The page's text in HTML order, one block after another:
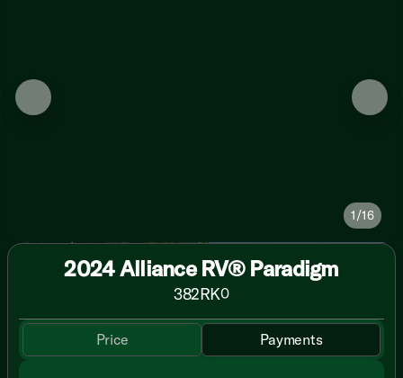
1/16
2024 Alliance RV® Paradigm
382RK0
Price Payments